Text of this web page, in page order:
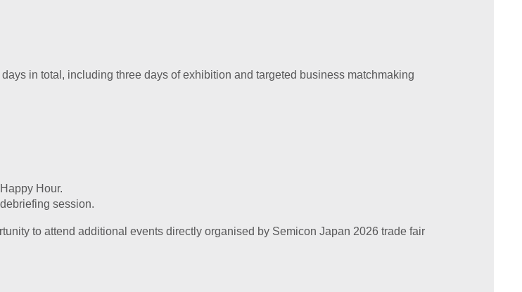
in total, including three days of exhibition and targeted business matchmaking
Hour.
session.
to attend additional events directly organised by Semicon Japan 2026 trade fair